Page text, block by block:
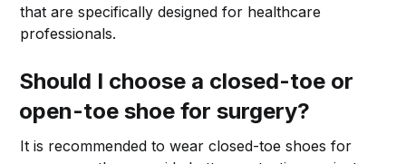
that are specifically designed for healthcare
professionals.
Should I choose a closed-toe or
open-toe shoe for surgery?
It is recommended to wear closed-toe shoes for